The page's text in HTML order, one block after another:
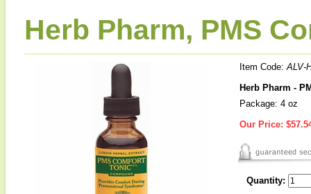
Herb Pharm, PMS
Item Code:ALV-
Herb Pharm -
Package: 4 oz
Our Price:
Quantity: